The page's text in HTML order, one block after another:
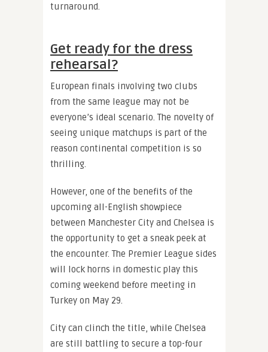
turnaround.
Get ready for the dress
rehearsal?
European finals involving two clubs
from the same league may not be
everyone’s ideal scenario. The novelty of
seeing unique matchups is part of the
reason continental competition is so
thrilling.
However, one of the benefits of the
upcoming all-English showpiece
between Manchester City and Chelsea is
the opportunity to get a sneak peek at
the encounter. The Premier League sides
will lock horns in domestic play this
coming weekend before meeting in
Turkey on May 29.
City can clinch the title, while Chelsea
are still battling to secure a top-four